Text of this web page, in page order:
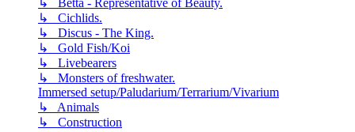
↳ Cichlids.
↳ Discus - The King.
↳ Gold Fish/Koi
↳ Livebearers
↳ Monsters of freshwater.
Immersed setup/Paludarium/Terrarium/Vivarium
↳ Animals
↳ Construction